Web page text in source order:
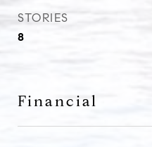
STORIES
8
Financial